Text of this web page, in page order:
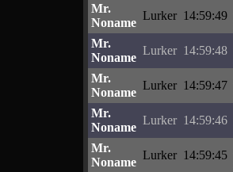
Mr.
Noname
Lurker 14:59:49
Mr.
Noname
Lurker 14:59:48
Mr.
Noname
Lurker 14:59:47
Mr.
Noname
Lurker 14:59:46
Mr.
Noname
Lurker 14:59:45